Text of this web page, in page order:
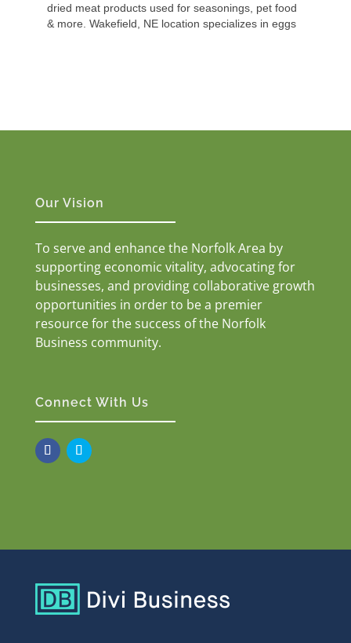
dried meat products used for seasonings, pet food
& more. Wakefield, NE location specializes in eggs
Our Vision
To serve and enhance the Norfolk Area by
supporting economic vitality, advocating for
businesses, and providing collaborative growth
opportunities in order to be a premier
resource for the success of the Norfolk
Business community.
Connect With Us